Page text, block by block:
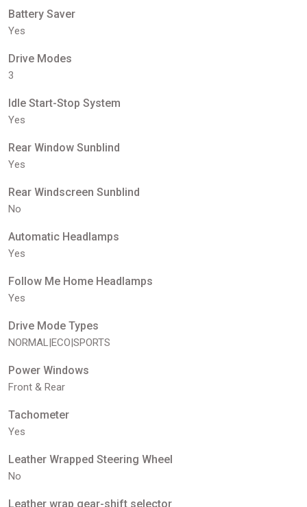
Battery Saver
Yes
Drive Modes
3
Idle Start-Stop System
Yes
Rear Window Sunblind
Yes
Rear Windscreen Sunblind
No
Automatic Headlamps
Yes
Follow Me Home Headlamps
Yes
Drive Mode Types
NORMAL|ECO|SPORTS
Power Windows
Front & Rear
Tachometer
Yes
Leather Wrapped Steering Wheel
No
Leather wrap gear-shift selector